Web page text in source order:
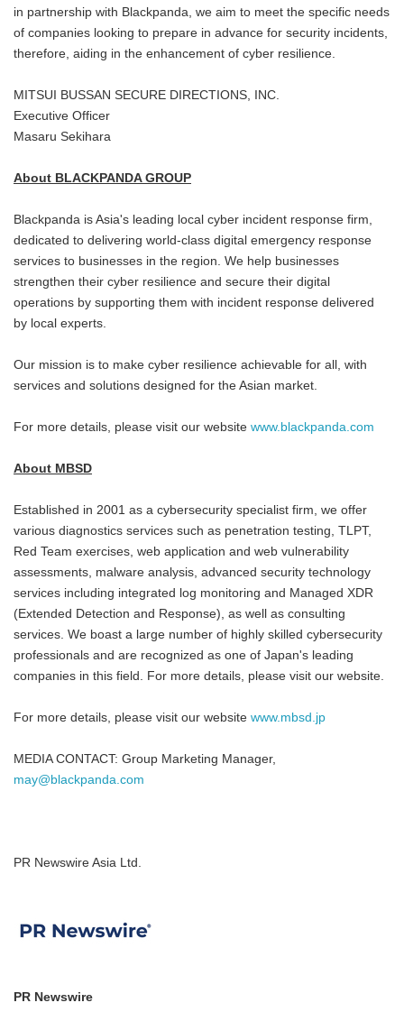
in partnership with Blackpanda, we aim to meet the specific needs
of companies looking to prepare in advance for security incidents,
therefore, aiding in the enhancement of cyber resilience.
MITSUI BUSSAN SECURE DIRECTIONS, INC.
Executive Officer
Masaru Sekihara
About BLACKPANDA GROUP
Blackpanda is Asia's leading local cyber incident response firm,
dedicated to delivering world-class digital emergency response
services to businesses in the region. We help businesses
strengthen their cyber resilience and secure their digital
operations by supporting them with incident response delivered
by local experts.
Our mission is to make cyber resilience achievable for all, with
services and solutions designed for the Asian market.
For more details, please visit our website www.blackpanda.com
About MBSD
Established in 2001 as a cybersecurity specialist firm, we offer
various diagnostics services such as penetration testing, TLPT,
Red Team exercises, web application and web vulnerability
assessments, malware analysis, advanced security technology
services including integrated log monitoring and Managed XDR
(Extended Detection and Response), as well as consulting
services. We boast a large number of highly skilled cybersecurity
professionals and are recognized as one of Japan's leading
companies in this field. For more details, please visit our website.
For more details, please visit our website www.mbsd.jp
MEDIA CONTACT: Group Marketing Manager,
may@blackpanda.com
PR Newswire Asia Ltd.
PR Newswire